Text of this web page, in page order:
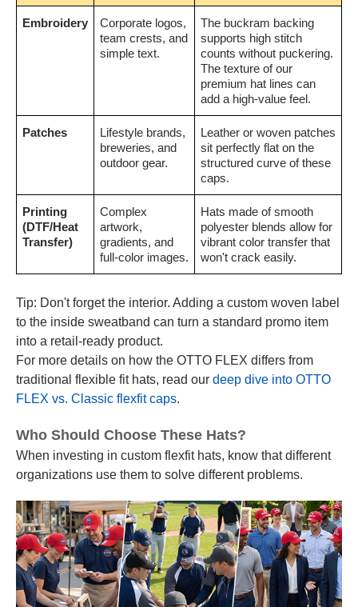
Embroidery
Corporate logos,
team crests, and
simple text.
The buckram backing
supports high stitch
counts without puckering.
The texture of our
premium hat lines can
add a high-value feel.
Patches
Lifestyle brands,
breweries, and
outdoor gear.
Leather or woven patches
sit perfectly flat on the
structured curve of these
caps.
Printing
(DTF/Heat
Transfer)
Complex
artwork,
gradients, and
full-color images.
Hats made of smooth
polyester blends allow for
vibrant color transfer that
won't crack easily.
Tip: Don't forget the interior. Adding a custom woven label
to the inside sweatband can turn a standard promo item
into a retail-ready product.
For more details on how the OTTO FLEX differs from
traditional flexible fit hats, read our deep dive into OTTO
FLEX vs. Classic flexfit caps.
Who Should Choose These Hats?
When investing in custom flexfit hats, know that different
organizations use them to solve different problems.